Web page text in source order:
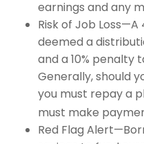
earnings and any
Risk of Job
deemed a
and a 10% penalty
Generally, should
you must repay a
must make
Red Flag